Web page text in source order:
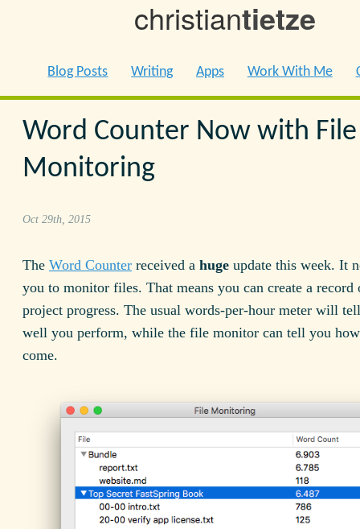
christiantietze
Blog Posts Writing Apps Work With Me
Word Counter Now with File
Monitoring
Oct 29th, 2015
The Word Counter received a huge update this week. It
you to monitor files. That means you can create a record
project progress. The usual words-per-hour meter will
well you perform, while the file monitor can tell you
come.